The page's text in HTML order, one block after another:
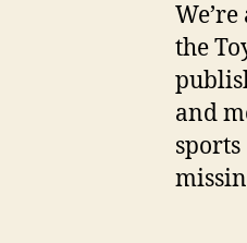
the
and